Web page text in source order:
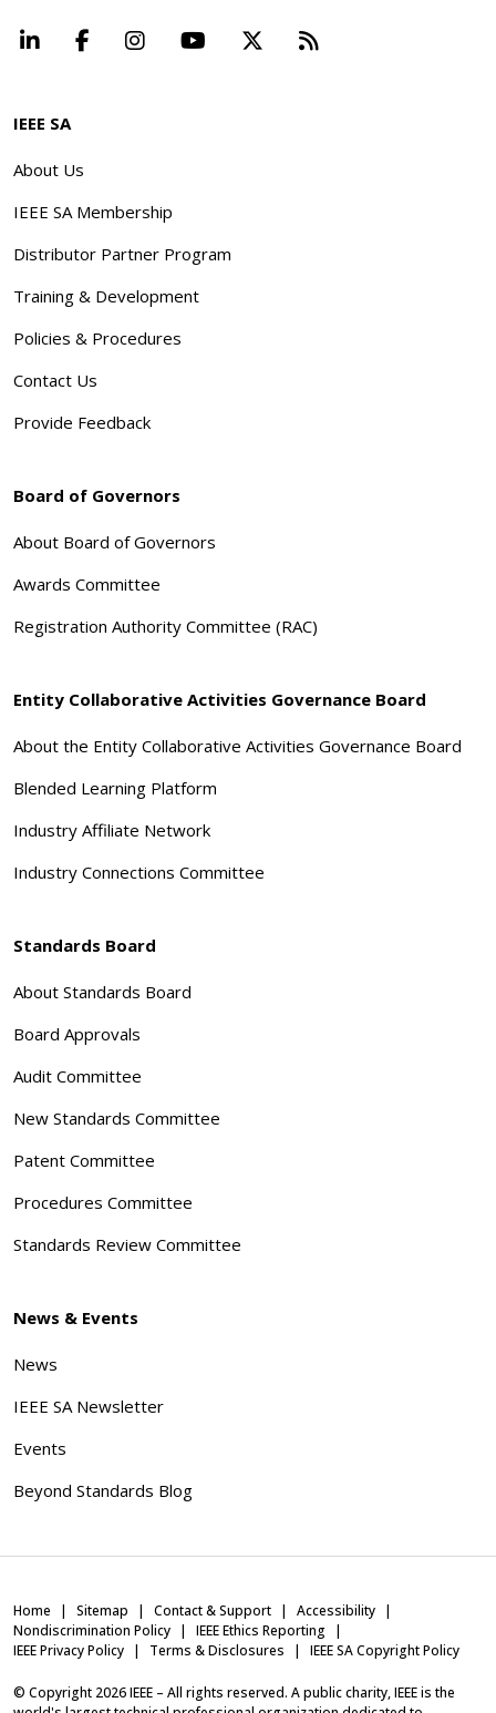
LinkedInFacebookInstagramYouTube Beyond
IEEE SA
About Us
IEEE SA Membership
Distributor Partner Program
Training & Development
Policies & Procedures
Contact Us
Provide Feedback
Board of Governors
About Board of Governors
Awards Committee
Registration Authority Committee (RAC)
Entity Collaborative Activities Governance Board
About the Entity Collaborative Activities Governance Board
Blended Learning Platform
Industry Affiliate Network
Industry Connections Committee
Standards Board
About Standards Board
Board Approvals
Audit Committee
New Standards Committee
Patent Committee
Procedures Committee
Standards Review Committee
News & Events
News
IEEE SA Newsletter
Events
Beyond Standards Blog
Home Sitemap Contact & Support
Accessibility
Nondiscrimination Policy
IEEE Ethics Reporting
IEEE Privacy Policy
Terms & Disclosures IEEE SA Copyright Policy
© Copyright 2026IEEE – All rights reserved. A public charity, IEEE is the